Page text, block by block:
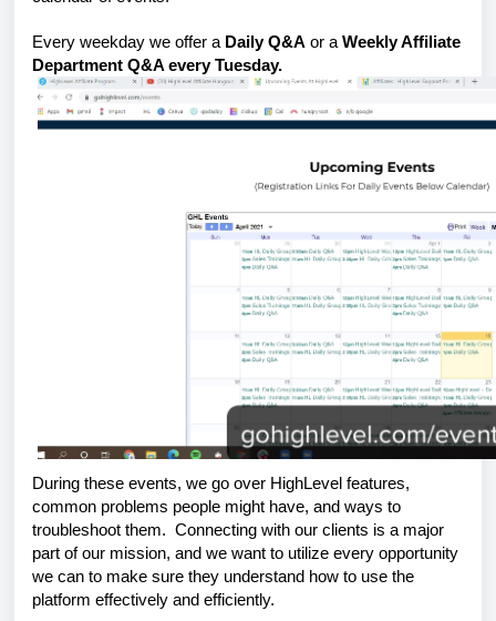
Every weekday we offer a Daily Q&A or a Weekly Affiliate
Department Q&A every Tuesday.
During these events, we go over HighLevel features,
common problems people might have, and ways to
troubleshoot them. Connecting with our clients is a major
part of our mission, and we want to utilize every opportunity
we can to make sure they understand how to use the
platform effectively and efficiently.